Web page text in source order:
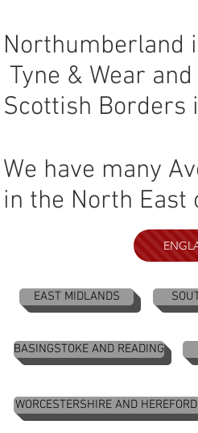
Northumberland
Tyne & Wear
Scottish Borders
We have many
in the North East
EAST MIDLANDS
BASINGSTOKE AND READING
WORCESTERSHIRE AND